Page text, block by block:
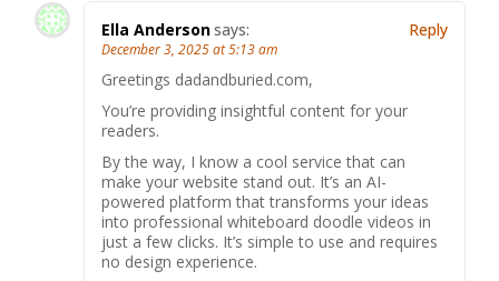
Ella Andersonsays:
December 3, 2025 at 5:13 am
Greetings dadandburied.com,
You’re providing insightful content for your
readers.
By the way, I know a cool service that can
make your website stand out. It’s an AI-
powered platform that transforms your ideas
into professional whiteboard doodle videos in
just a few clicks. It’s simple to use and requires
no design experience.
Reply